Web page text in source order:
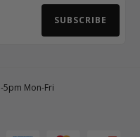
SUBSCRIBE
5pm Mon-Fri